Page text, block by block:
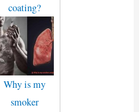
coating?
Why is my
smoker